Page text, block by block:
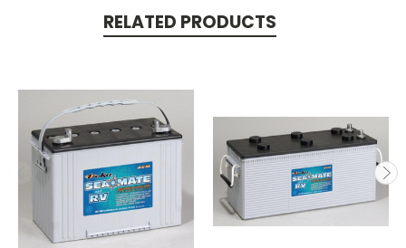
RELATED PRODUCTS